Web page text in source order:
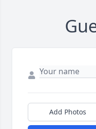
Add Photos